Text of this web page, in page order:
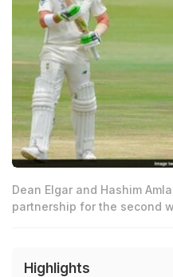
Dean Elgar and Hashim
partnership for the second
Highlights